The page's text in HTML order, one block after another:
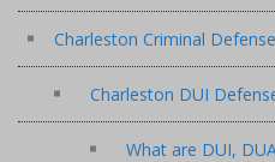
Charleston Criminal Defense
Charleston DUI
What are DUI,